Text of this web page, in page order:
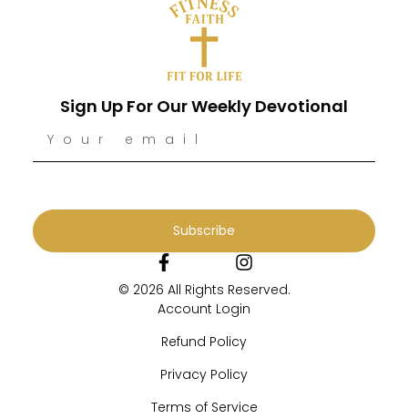
Sign Up For Our Weekly Devotional
Subscribe
© 2026 All Rights Reserved.
Account Login
Refund Policy
Privacy Policy
Terms of Service